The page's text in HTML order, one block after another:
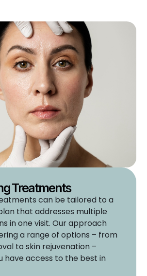
Treatments
can be tailored to a
that addresses multiple
in one visit. Our approach
a range of options – from
to skin rejuvenation –
have access to the best in